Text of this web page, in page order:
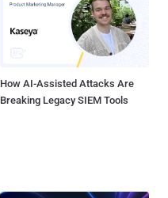
How AI-Assisted Attacks Are
Breaking Legacy SIEM Tools